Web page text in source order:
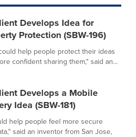
Develops Idea for
Protection (SBW-196)
help people protect their ideas
confident sharing them," said an...
Develops a Mobile
Idea (SBW-181)
help people feel more secure
said an inventor from San Jose,